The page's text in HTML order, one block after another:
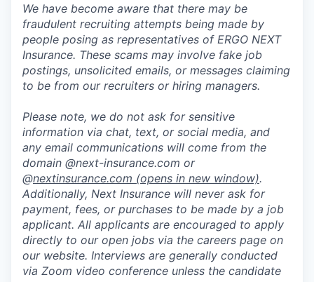
We have become aware that there may be
fraudulent recruiting attempts being made by
people posing as representatives of ERGO NEXT
Insurance. These scams may involve fake job
postings, unsolicited emails, or messages claiming
to be from our recruiters or hiring managers.
Please note, we do not ask for sensitive
information via chat, text, or social media, and
any email communications will come from the
domain @next-insurance.com or
@nextinsurance.com (opens in new window).
Additionally, Next Insurance will never ask for
payment, fees, or purchases to be made by a job
applicant. All applicants are encouraged to apply
directly to our open jobs via the careers page on
our website. Interviews are generally conducted
via Zoom video conference unless the candidate